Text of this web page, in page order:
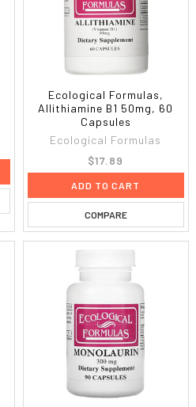
Ecological Formulas,
Allithiamine B1 50mg, 60
Capsules
Ecological Formulas
$17.89
ADD TO CART
COMPARE